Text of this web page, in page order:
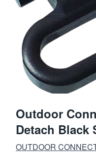
Outdoor
Detach Black
OUTDOOR